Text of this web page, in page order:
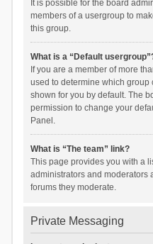
It is possible for the board
members of a usergroup to
this group.
What is a “Default
If you are a member of more
used to determine which
shown for you by default. The
permission to change your
Panel.
What is “The team” link?
This page provides you with a
administrators and moderators
forums they moderate.
Private Messaging